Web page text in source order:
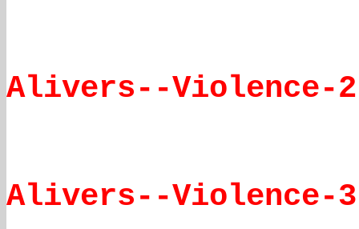
Alivers--Violence-
Alivers--Violence-